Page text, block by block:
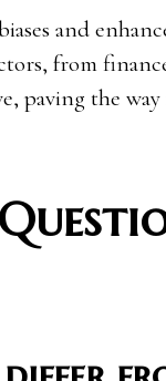
and
from
paving the